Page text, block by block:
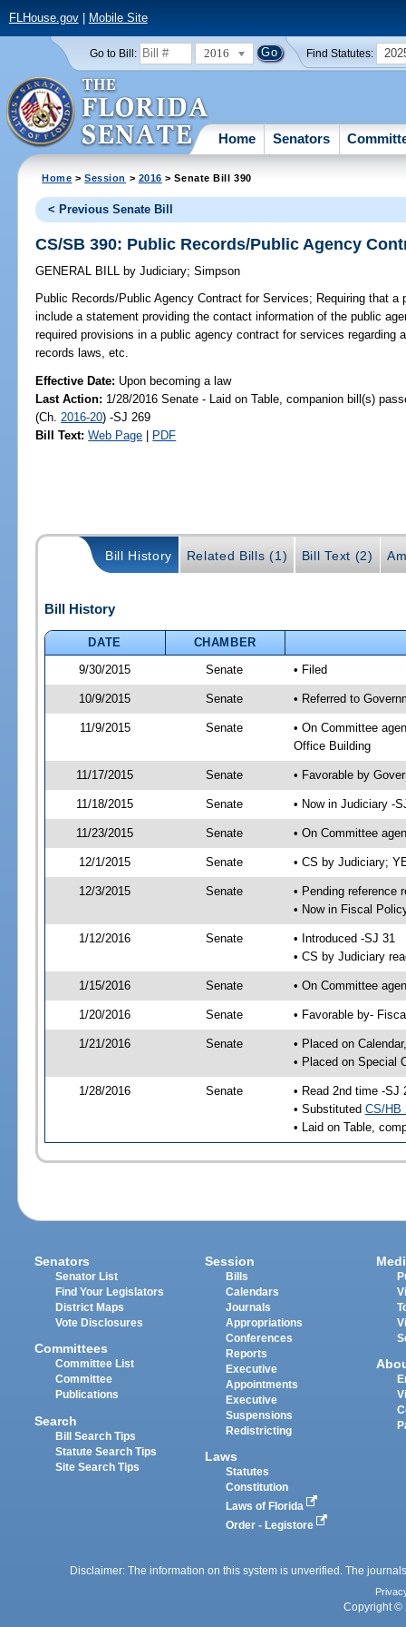
FLHouse.gov| Mobile Site
Go to Bill: 2016 Find Statutes:
Home Senators
Home >Session > 2016 > Senate Bill 390
< Previous Senate Bill
CS/SB 390: Public Records/Public Agency
GENERAL BILL by Judiciary;Simpson
Public Records/Public Agency Contract for Services; Requiring that a
include a statement providing the contact information of the public
required provisions in a public agency contract for services regarding
records laws, etc.
Effective Date: Upon becoming a law
Last Action: 1/28/2016 Senate - Laid on Table, companion bill(s)
(Ch. 2016-20) -SJ 269
Bill Text: Web Page | PDF
Bill History Related Bills (1) Bill Text (2)
Bill History
DATE
CHAMBER
9/30/2015
Senate • Filed
10/9/2015 Senate • Referred to
11/9/2015 Senate
• On Committee
Office Building
11/17/2015 Senate • Favorable by
11/18/2015 Senate • Now in Judiciary -
11/23/2015 Senate • On Committee
12/1/2015 Senate • CS by Judiciary;
12/3/2015 Senate
• Pending reference
• Now in Fiscal
1/12/2016 Senate
• Introduced -SJ 31
• CS by Judiciary
1/15/2016 Senate • On Committee
1/20/2016 Senate • Favorable by-
1/21/2016 Senate
• Placed on
• Placed on Special
1/28/2016 Senate
• Read 2nd time -SJ
• Substituted CS/HB
• Laid on Table,
Senators
Senator List
Find Your Legislators
District Maps
Vote Disclosures
Committees
Committee List
Committee
Publications
Search
Bill Search Tips
Statute Search Tips
Site Search Tips
Session
Bills
Calendars
Journals
Appropriations
Conferences
Reports
Executive
Appointments
Executive
Suspensions
Redistricting
Laws
Statutes
Constitution
Laws of Florida
Order - Legistore
Disclaimer: The information on this system is unverified. The
Copyright ©